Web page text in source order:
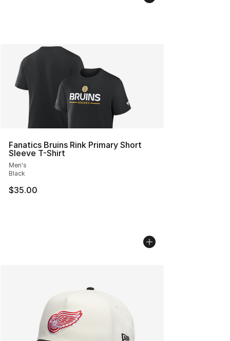
Fanatics Bruins Rink Primary Short
Sleeve T-Shirt
Men's
Black
$35.00